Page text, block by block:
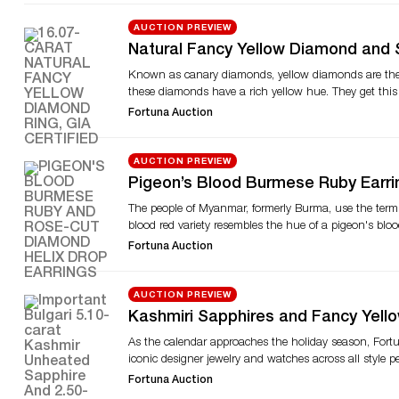
brilliant-cut diamonds, measuring approximately
Tiffany & Co., Cartier, Van Cleef & Arpels, Buccellati,
Bulgari, Vacheron & Constantin, Rolex, Audemars
Watches auction and find other online auctions on
AUCTION PREVIEW
Natural Fancy Yellow Diamond
Auction’s Upcoming Sale
Known as canary diamonds, yellow diamonds are
these diamonds have a rich yellow hue. They get
fancy yellow diamond ring designed in platinum and
and round brilliant-cut diamonds, the ring is
the blood-red colored gemstone. Ruby connoisseurs
18-karat yellow gold and platinum prongs, it is
whimsical, nature-inspired creations. An Art Deco
made in the Art Deco era, the bracelet features old
and register to bid online, visit Fortuna Auction’s
Fortuna Auction
AUCTION PREVIEW
Pigeon’s Blood Burmese Ruby
Fortuna Auction’s Upcoming Sale
The people of Myanmar, formerly Burma, use the
blood red variety resembles the hue of a pigeon's
rarity, the blood red ruby signifies warmth and
also accented with marquise-shaped rose-cut
3.38-carat untreated Zambian emerald and
not artificially augmented. The sale also offers a
alliance with Pan American Airways in 1955. The
the complete catalog and register to bid online, visit
Fortuna Auction
AUCTION PREVIEW
Kashmiri Sapphires and Fancy
Auction
As the calendar approaches the holiday season,
iconic designer jewelry and watches across all style
fancy yellow diamond ring and a flawless six-carat
Fortuna Auction